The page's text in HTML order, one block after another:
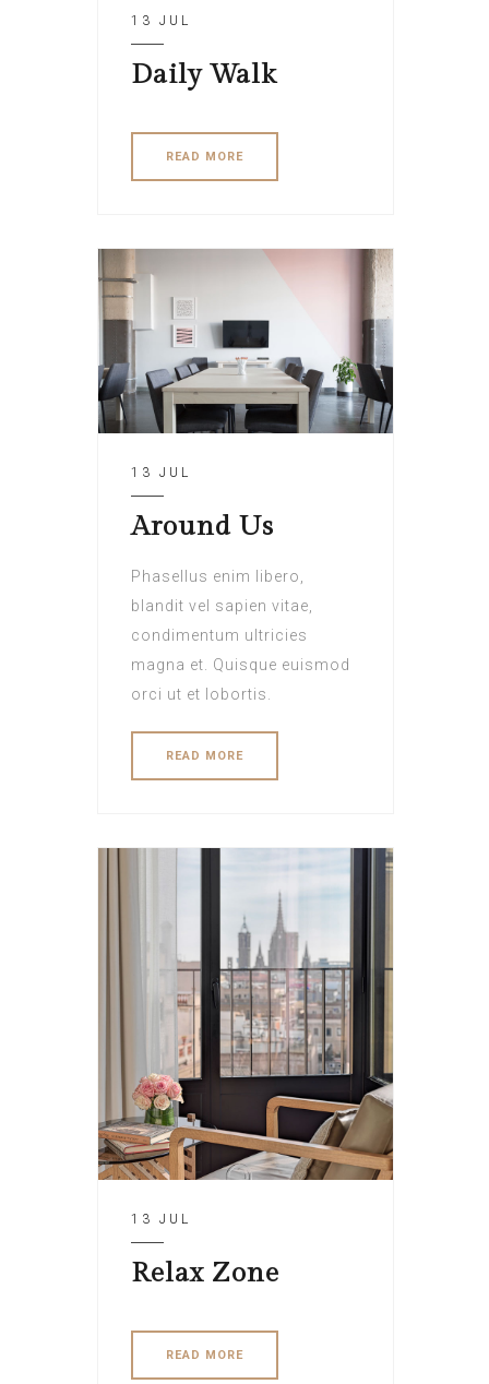
13 JUL
Daily Walk
READ MORE
13 JUL
Around Us
Phasellus enim libero,
blandit vel sapien vitae,
condimentum ultricies
magna et. Quisque euismod
orci ut et lobortis.
READ MORE
13 JUL
Relax Zone
READ MORE